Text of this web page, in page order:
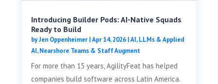
Introducing Builder Pods: AI-Native Squads
Ready to Build
byJen Oppenheimer|Apr 14, 2026|AI, LLMs & Applied
AI,Nearshore Teams & Staff Augment
For more than 15 years, AgilityFeat has helped
companies build software across Latin America.